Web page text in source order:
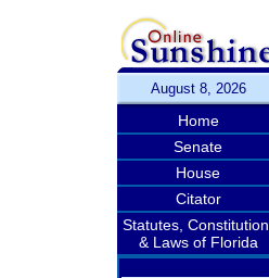
August 8, 2026
Home
Senate
House
Citator
Statutes, Constitution,
& Laws of Florida